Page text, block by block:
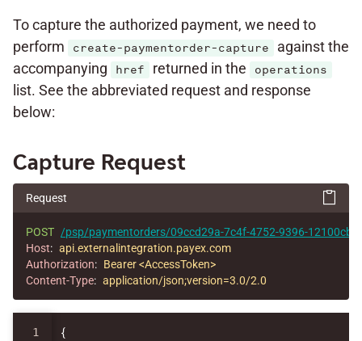
To capture the authorized payment, we need to
perform
create-paymentorder-capture
against the
accompanying
href returned in the operations
list. See the abbreviated request and response
below:
Capture Request
Request
POST /psp/paymentorders/09ccd29a-7c4f-4752-9396-
Host: api.externalintegration.payex.com
Authorization: Bearer <AccessToken>
Content-Type: application/json;version=3.0/2.0
1
{